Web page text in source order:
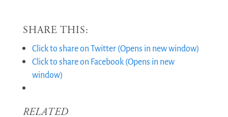
SHARE THIS:
Click to share on Twitter (Opens in new window)
Click to share on Facebook (Opens in new
window)
RELATED